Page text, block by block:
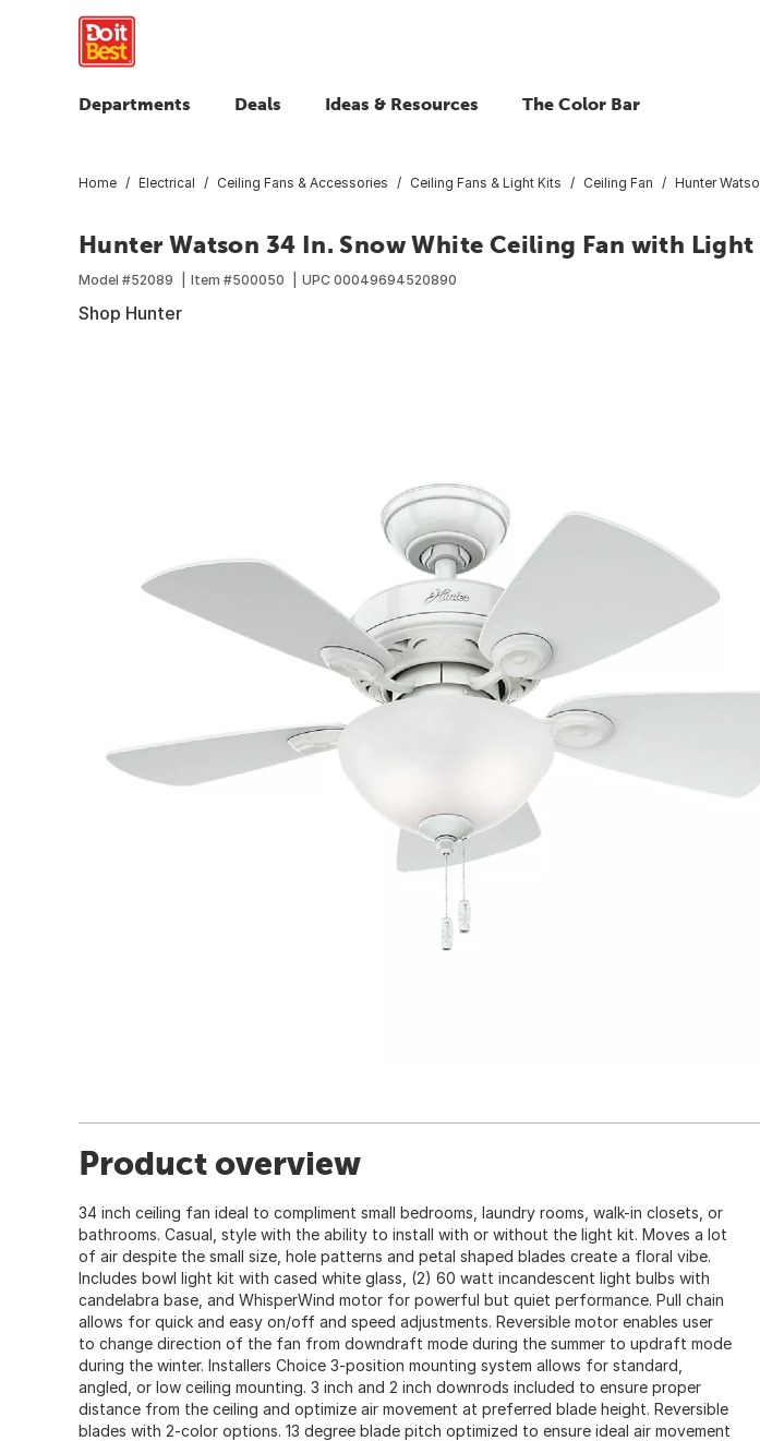
Departments Deals Ideas & Resources The Color Bar
Home Electrical Ceiling Fans & Accessories Ceiling Fans & Light Kits Ceiling Fan Hunter
Hunter Watson 34 In. Snow White Ceiling Fan with
Model #52089 Item #500050 UPC 00049694520890
Shop Hunter
Product overview
34 inch ceiling fan ideal to compliment small bedrooms, laundry rooms, walk-in closets, or
bathrooms. Casual, style with the ability to install with or without the light kit. Moves a lot
of air despite the small size, hole patterns and petal shaped blades create a floral vibe.
Includes bowl light kit with cased white glass, (2) 60 watt incandescent light bulbs with
candelabra base, and WhisperWind motor for powerful but quiet performance. Pull chain
allows for quick and easy on/off and speed adjustments. Reversible motor enables user
to change direction of the fan from downdraft mode during the summer to updraft mode
during the winter. Installers Choice 3-position mounting system allows for standard,
angled, or low ceiling mounting. 3 inch and 2 inch downrods included to ensure proper
distance from the ceiling and optimize air movement at preferred blade height. Reversible
blades with 2-color options. 13 degree blade pitch optimized to ensure ideal air movement